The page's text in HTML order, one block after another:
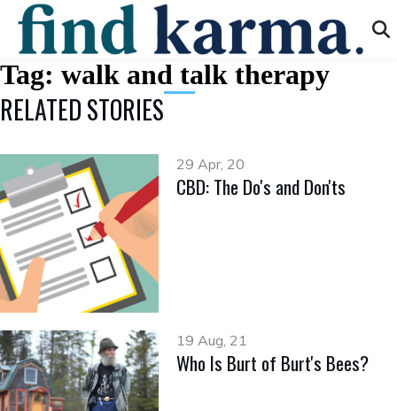
Tag: walk and talk therapy
RELATED STORIES
29 Apr, 20
CBD: The Do's and Don'ts
19 Aug, 21
Who Is Burt of Burt's Bees?